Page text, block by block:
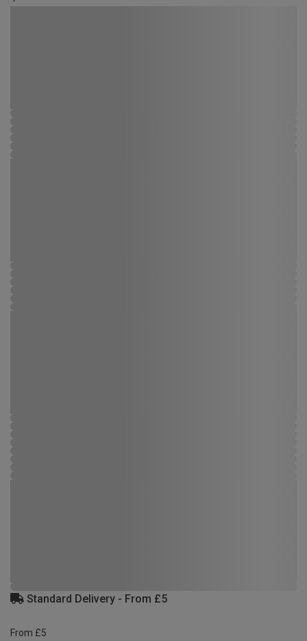
Standard Delivery - From £5
From £5